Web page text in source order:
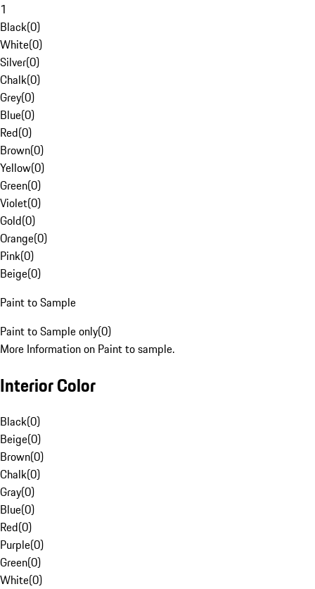
1
Black(0)
White(0)
Silver(0)
Chalk(0)
Grey(0)
Blue(0)
Red(0)
Brown(0)
Yellow(0)
Green(0)
Violet(0)
Gold(0)
Orange(0)
Pink(0)
Beige(0)
Paint to Sample
Paint to Sample only(0)
More Information on Paint to sample.
Interior Color
Black(0)
Beige(0)
Brown(0)
Chalk(0)
Gray(0)
Blue(0)
Red(0)
Purple(0)
Green(0)
White(0)